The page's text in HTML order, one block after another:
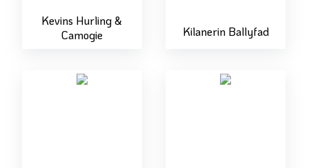
Kevins Hurling &
Camogie
Kilanerin Ballyfad